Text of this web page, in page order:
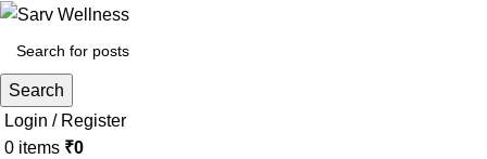
Search
Login / Register
0 items ₹0